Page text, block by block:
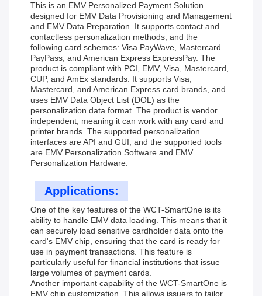
This is an EMV Personalized Payment Solution
designed for EMV Data Provisioning and Management
and EMV Data Preparation. It supports contact and
contactless personalization methods, and the
following card schemes: Visa PayWave, Mastercard
PayPass, and American Express ExpressPay. The
product is compliant with PCI, EMV, Visa, Mastercard,
CUP, and AmEx standards. It supports Visa,
Mastercard, and American Express card brands, and
uses EMV Data Object List (DOL) as the
personalization data format. The product is vendor
independent, meaning it can work with any card and
printer brands. The supported personalization
interfaces are API and GUI, and the supported tools
are EMV Personalization Software and EMV
Personalization Hardware.
Applications:
One of the key features of the WCT-SmartOne is its
ability to handle EMV data loading. This means that it
can securely load sensitive cardholder data onto the
card's EMV chip, ensuring that the card is ready for
use in payment transactions. This feature is
particularly useful for financial institutions that issue
large volumes of payment cards.
Another important capability of the WCT-SmartOne is
EMV chip customization. This allows issuers to tailor